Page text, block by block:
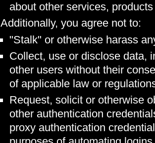
about other services,
Additionally, you agree not to:
"Stalk" or otherwise harass
Collect, use or disclose data,
other users without their
of applicable law or
Request, solicit or otherwise
other authentication
proxy authentication